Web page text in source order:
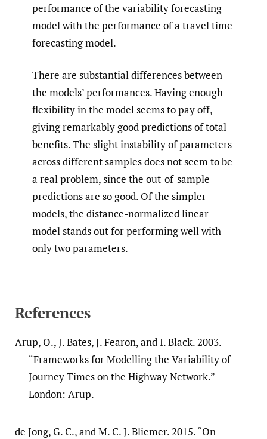
performance of the variability forecasting
model with the performance of a travel time
forecasting model.
There are substantial differences between
the models’ performances. Having enough
flexibility in the model seems to pay off,
giving remarkably good predictions of total
benefits. The slight instability of parameters
across different samples does not seem to be
a real problem, since the out-of-sample
predictions are so good. Of the simpler
models, the distance-normalized linear
model stands out for performing well with
only two parameters.
References
Arup, O., J. Bates, J. Fearon, and I. Black. 2003.
“Frameworks for Modelling the Variability of
Journey Times on the Highway Network.”
London: Arup.
de Jong, G. C., and M. C. J. Bliemer. 2015. “On